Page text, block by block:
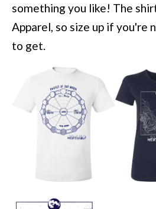
something you like! The
Apparel, so size up if you're
to get.